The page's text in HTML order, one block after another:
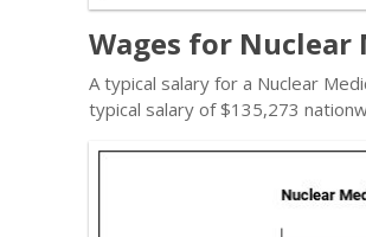
Wages for Nuclear
A typical salary for a Nuclear
typical salary of $135,273